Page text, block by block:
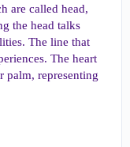
are called head,
the head talks
The line that
The heart
palm, representing